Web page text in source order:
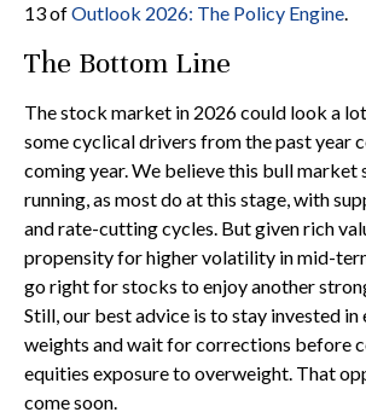
13 ofOutlook 2026: The Policy Engine.
The Bottom Line
The stock market in 2026 could look a
some cyclical drivers from the past year
coming year. We believe this bull market
running, as most do at this stage, with
and rate-cutting cycles. But given rich
propensity for higher volatility in mid-
go right for stocks to enjoy another
Still, our best advice is to stay invested
weights and wait for corrections before
equities exposure to overweight. That
come soon.